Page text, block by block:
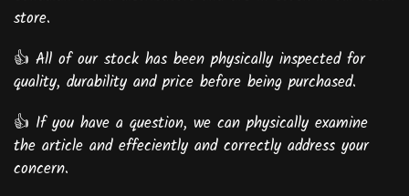
store.
👍 All of our stock has been physically inspected for
quality, durability and price before being purchased.
👍 If you have a question, we can physically examine
the article and effeciently and correctly address your
concern.